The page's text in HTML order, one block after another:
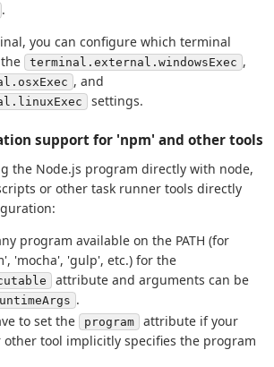
.
you can configure which terminal
terminal.external.windowsExec ,
, and
settings.
support for 'npm' and other tools
the Node.js program directly with node,
or other task runner tools directly
program available on the PATH (for
'mocha', 'gulp', etc.) for the
attribute and arguments can be
.
to set the
program
attribute if your
tool implicitly specifies the program